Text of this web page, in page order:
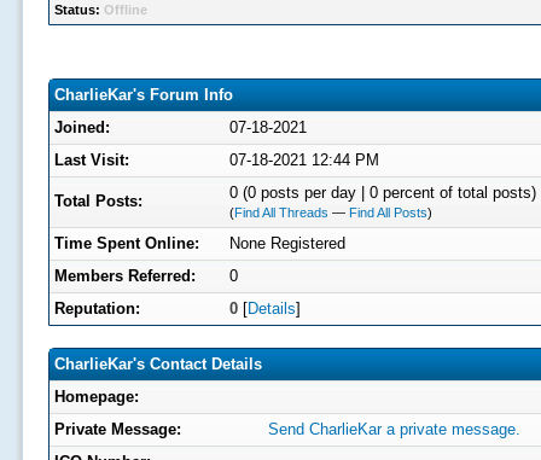
Status: Offline
CharlieKar's Forum Info
Joined:
07-18-2021
Last Visit:
07-18-2021 12:44 PM
Total Posts: 0 (0 posts per day | 0 percent of total posts)
(Find All Threads — Find All Posts)
Time Spent Online:
None Registered
Members Referred:
0
Reputation:
0[Details]
CharlieKar's Contact Details
Homepage:
Private Message:
Send CharlieKar a private message.